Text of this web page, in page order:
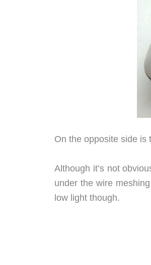
On the opposite side is
Although it’s not
under the wire
low light though.